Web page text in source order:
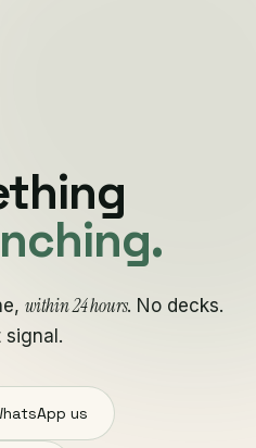
within 24 hours. No decks.
signal.
us